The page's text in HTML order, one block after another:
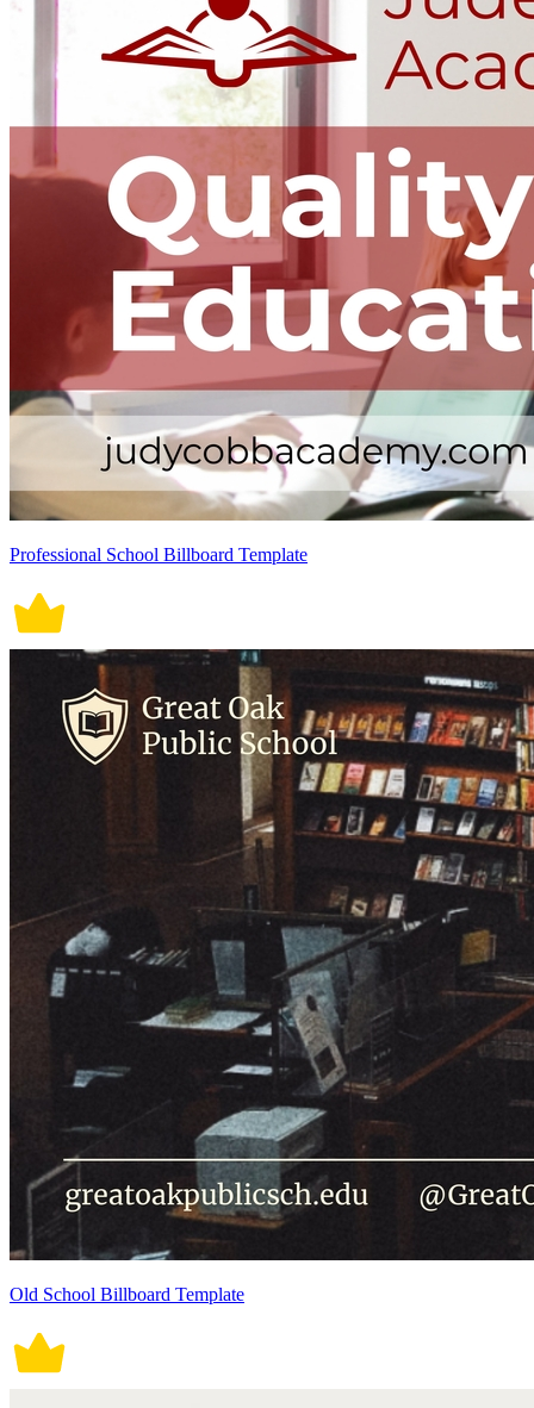
Professional School Billboard Template
Old School Billboard Template